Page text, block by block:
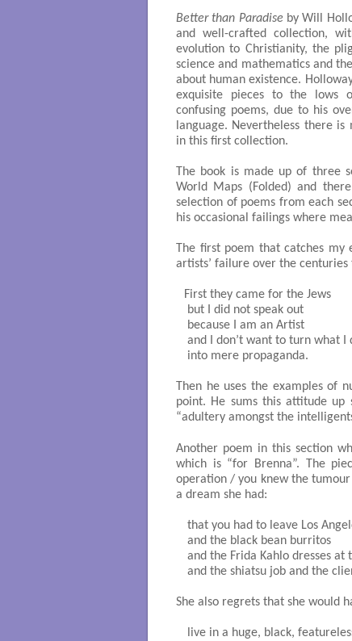
Better than Paradise by Will
and well-crafted collection,
evolution to Christianity, the
science and mathematics and
about human existence.
exquisite pieces to the lows
confusing poems, due to his
language. Nevertheless there
in this first collection.
The book is made up of three
World Maps (Folded) and
selection of poems from each
his occasional failings where
The first poem that catches
artists’ failure over the
First they came for the Jews
but I did not speak out
because I am an Artist
and I don’t want to turn what I
into mere propaganda.
Then he uses the examples of
point. He sums this attitude up
“adultery amongst the
Another poem in this section
which is “for Brenna”. The
operation / you knew the
a dream she had:
that you had to leave Los
and the black bean burritos
and the Frida Kahlo dresses
and the shiatsu job and the
She also regrets that she would
live in a huge, black,